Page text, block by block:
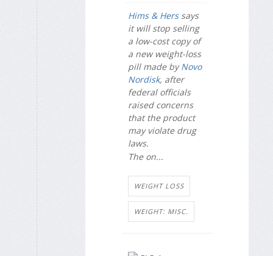
Hims & Herssays
it will stop selling
a low-cost copy of
a new weight-loss
pill made byNovo
Nordisk, after
federal officials
raised concerns
that the product
may violate drug
laws.
The on...
WEIGHT LOSS
WEIGHT: MISC.